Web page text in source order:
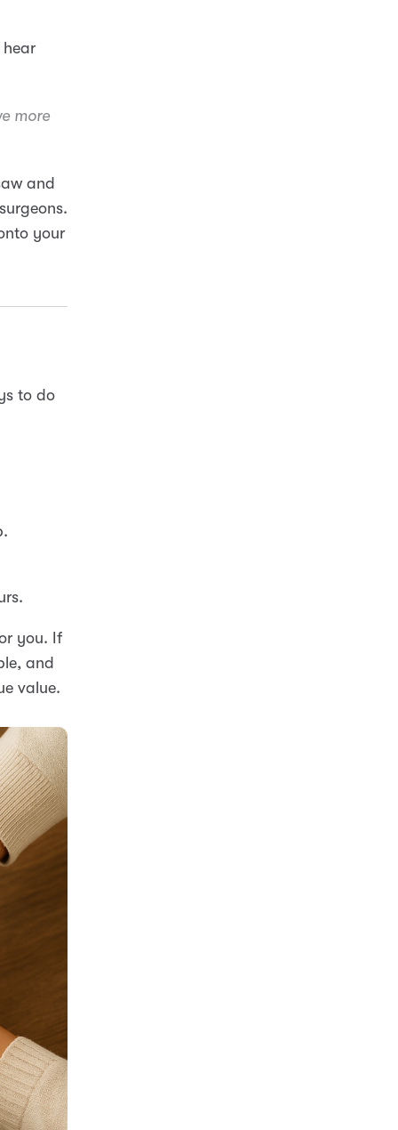
hear
more
and
your
to do
you. If
and
value.